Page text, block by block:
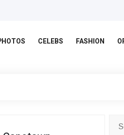
CELEBS FASHION